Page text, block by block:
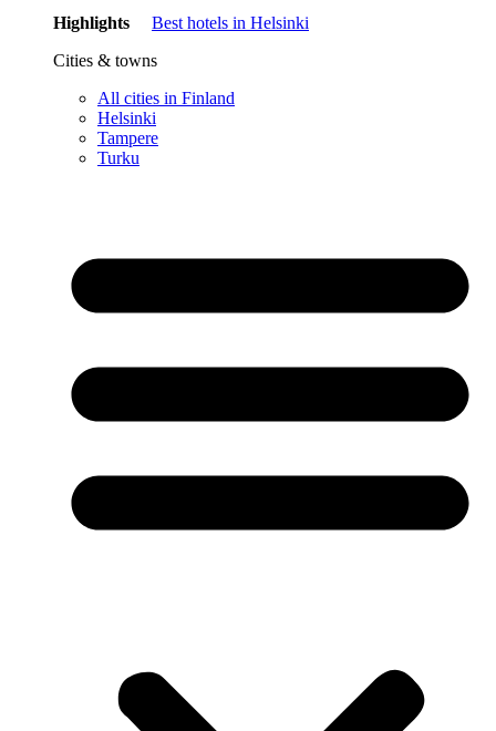
Highlights
Best hotels in Helsinki
Cities & towns
All cities in Finland
Helsinki
Tampere
Turku